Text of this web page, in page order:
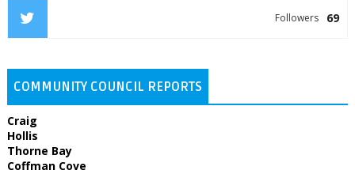
69
Followers
COMMUNITY COUNCIL REPORTS
Craig
Hollis
Thorne Bay
Coffman Cove